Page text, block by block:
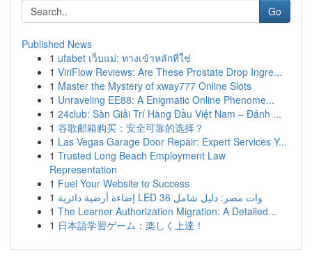
Go
Published News
1 ufabet เว็บแม่: ทางเข้าหลักที่ใช่
1 ViriFlow Reviews: Are These Prostate Drop Ingre...
1 Master the Mystery of xway777 Online Slots
1 Unraveling EE88: A Enigmatic Online Phenome...
1 24club: Sàn Giải Trí Hàng Đầu Việt Nam – Đánh ...
1 谷歌邮箱购买：安全可靠的选择？
1 Las Vegas Garage Door Repair: Expert Services Y...
1 Trusted Long Beach Employment Law
Representation
1 Fuel Your Website to Success
1
إضاءة أرضية دائرية LED 36 وات مصر: دليل شامل
1 The Learner Authorization Migration: A Detailed...
1 日本語学習ゲーム：楽しく上達！